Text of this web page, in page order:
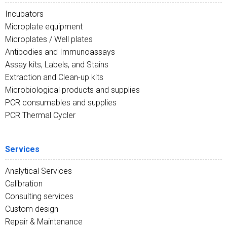
Incubators
Microplate equipment
Microplates / Well plates
Antibodies and Immunoassays
Assay kits, Labels, and Stains
Extraction and Clean-up kits
Microbiological products and supplies
PCR consumables and supplies
PCR Thermal Cycler
Services
Analytical Services
Calibration
Consulting services
Custom design
Repair & Maintenance